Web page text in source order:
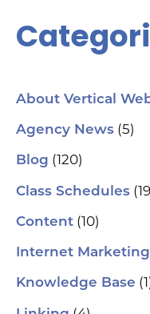
About Vertical
Agency News (5)
Blog (120)
Class Schedules
Content (10)
Internet Marketing
Knowledge Base